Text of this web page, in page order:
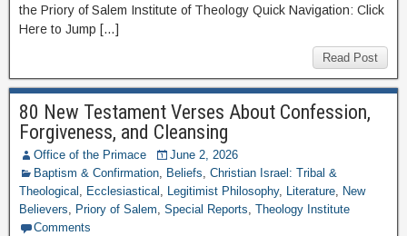
the Priory of Salem Institute of Theology Quick Navigation: Click
Here to Jump […]
Read Post
80 New Testament Verses About Confession,
Forgiveness, and Cleansing
Office of the Primace
June 2, 2026
Baptism & Confirmation, Beliefs, Christian Israel: Tribal &
Theological , Ecclesiastical , Legitimist Philosophy, Literature, New
Believers, Priory of Salem, Special Reports, Theology Institute
Comments